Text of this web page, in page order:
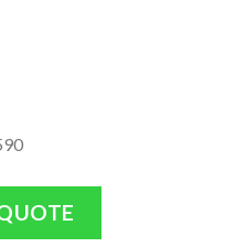
- MINNIE MOUSE (Red Dress)